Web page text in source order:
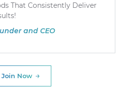
That Consistently Deliver
and CEO
Join Now